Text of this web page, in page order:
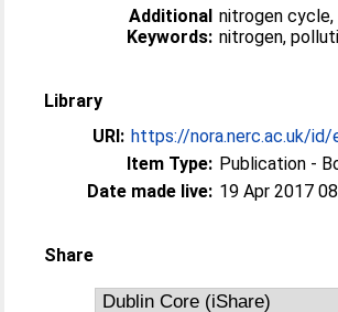
Additional
Keywords:
nitrogen
nitrogen,
Library
URI: https://nora.nerc.ac.uk/
Item Type: Publication -
Date made live: 19 Apr 2017
Share